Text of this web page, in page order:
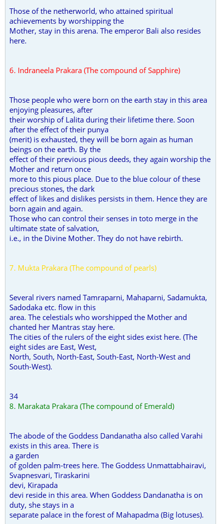
Those of the netherworld, who attained spiritual
achievements by worshipping the
Mother, stay in this arena. The emperor Bali also resides
here.
6. Indraneela Prakara (The compound of Sapphire)
Those people who were born on the earth stay in this area
enjoying pleasures, after
their worship of Lalita during their lifetime there. Soon
after the effect of their punya
(merit) is exhausted, they will be born again as human
beings on the earth. By the
effect of their previous pious deeds, they again worship the
Mother and return once
more to this pious place. Due to the blue colour of these
precious stones, the dark
effect of likes and dislikes persists in them. Hence they are
born again and again.
Those who can control their senses in toto merge in the
ultimate state of salvation,
i.e., in the Divine Mother. They do not have rebirth.
7. Mukta Prakara (The compound of pearls)
Several rivers named Tamraparni, Mahaparni, Sadamukta,
Sadodaka etc. flow in this
area. The celestials who worshipped the Mother and
chanted her Mantras stay here.
The cities of the rulers of the eight sides exist here. (The
eight sides are East, West,
North, South, North-East, South-East, North-West and
South-West).
34
8. Marakata Prakara (The compound of Emerald)
The abode of the Goddess Dandanatha also called Varahi
exists in this area. There is
a garden
of golden palm-trees here. The Goddess Unmattabhairavi,
Svapnesvari, Tiraskarini
devi, Kirapada
devi reside in this area. When Goddess Dandanatha is on
duty, she stays in a
separate palace in the forest of Mahapadma (Big lotuses).